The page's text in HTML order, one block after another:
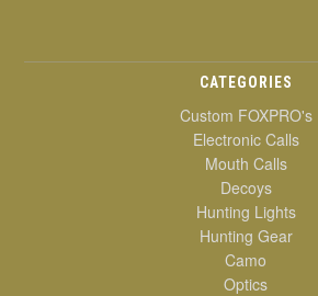
CATEGORIES
Custom FOXPRO's
Electronic Calls
Mouth Calls
Decoys
Hunting Lights
Hunting Gear
Camo
Optics